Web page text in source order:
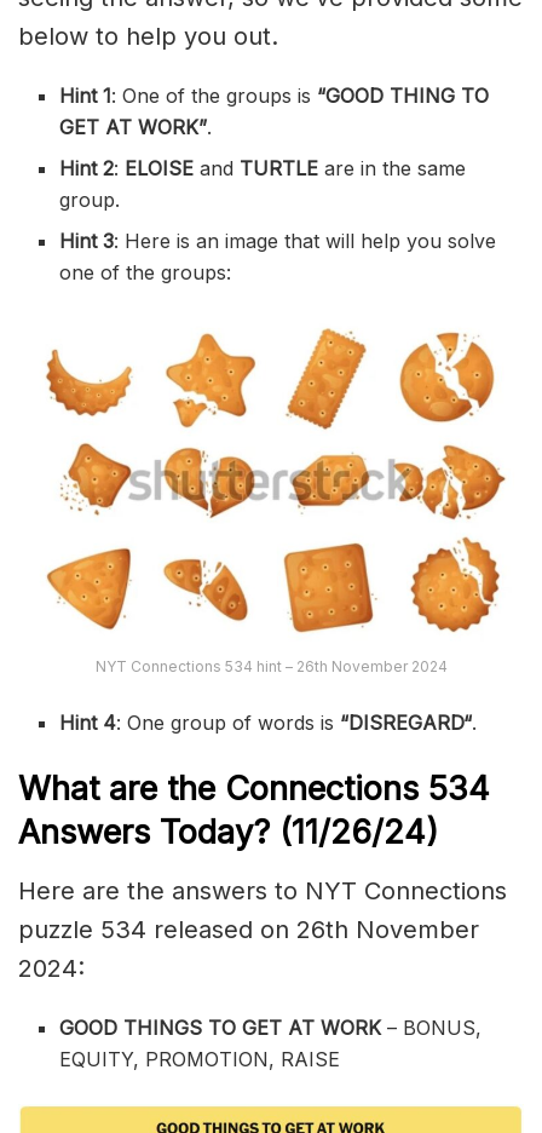
below to help you out.
Hint 1: One of the groups is “GOOD THING TO
GET AT WORK”.
Hint 2: ELOISEand TURTLEare in the same
group.
Hint 3: Here is an image that will help you solve
one of the groups:
NYT Connections 534 hint – 26th November 2024
Hint 4: One group of words is “DISREGARD“.
What are the Connections 534
Answers Today? (11/26/24)
Here are the answers to NYT Connections
puzzle 534 released on 26th November
2024:
GOOD THINGS TO GET AT WORK– BONUS,
EQUITY, PROMOTION, RAISE